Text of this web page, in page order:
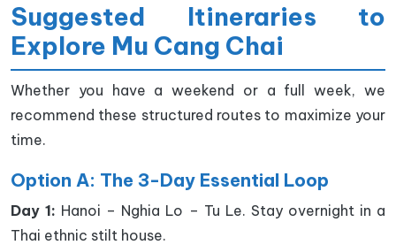
Suggested Itineraries to
Explore Mu Cang Chai
Whether you have a weekend or a full week, we
recommend these structured routes to maximize your
time.
Option A: The 3-Day Essential Loop
Day 1: Hanoi – Nghia Lo – Tu Le. Stay overnight in a
Thai ethnic stilt house.